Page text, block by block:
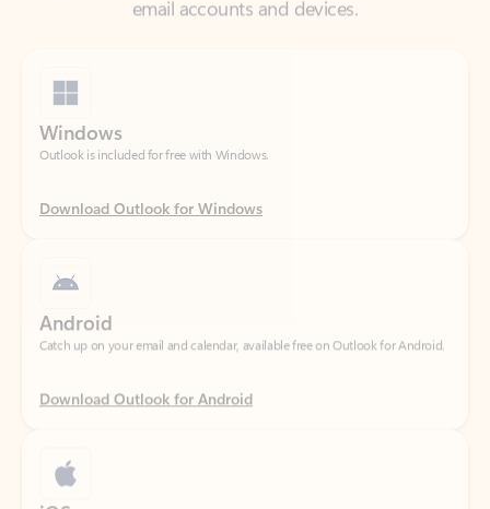
Outlook is included for free with Windows.
Download Outlook for Windows
Catch up on your email and calendar, available free on Outlook for Android.
Download Outlook for Android
Catch up on your email and calendar, available free on Outlook for iOS.